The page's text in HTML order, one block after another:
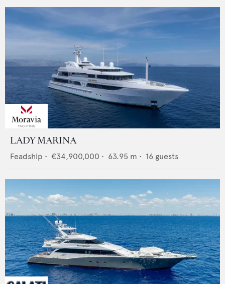
LADY MARINA
Feadship • €34,900,000 • 63.95 m • 16 guests